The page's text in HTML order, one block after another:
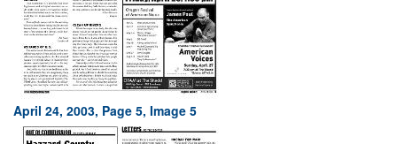
April 24, 2003, Page 5, Image 5